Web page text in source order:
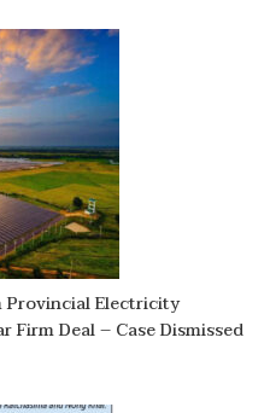
Provincial Electricity
Deal – Case Dismissed